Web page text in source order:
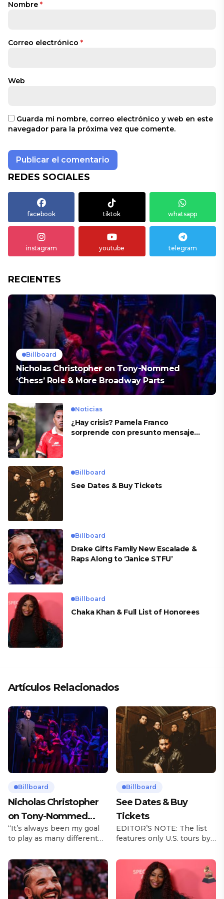
Nombre *
Correo electrónico *
Web
Guarda mi nombre, correo electrónico y web en este
navegador para la próxima vez que comente.
REDES SOCIALES
facebook tiktok whatsapp
instagram youtube telegram
RECIENTES
Billboard
Nicholas Christopher on Tony-Nommed
‘Chess’ Role & More Broadway Parts
Noticias
¿Hay crisis? Pamela Franco
sorprende con presunto mensaje
Billboard
See Dates & Buy Tickets
Billboard
Drake Gifts Family New Escalade &
Raps Along to ‘Janice STFU’
Billboard
Chaka Khan & Full List of Honorees
Artículos Relacionados
Billboard
Nicholas Christopher
on Tony-Nommed
‘Chess’ Role & More
Broadway Parts
“It’s always been my goal
to play as many different
challenge myself,” says
actor Nicholas
Christopher. It’s a dream
plenty of actors in the
Billboard
See Dates & Buy
Tickets
EDITOR’S NOTE: The list
features only U.S. tours by
updated on a regular basis.
Tours will be removed from
the list once they have
ended. From stadiums to